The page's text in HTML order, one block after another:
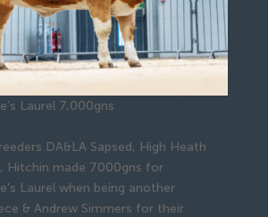
Laurel 7,000gns
DA&LA Sapsed, High Heath
Hitchin made 7000gns for
Laurel when being another
& Andrew Simmers for their